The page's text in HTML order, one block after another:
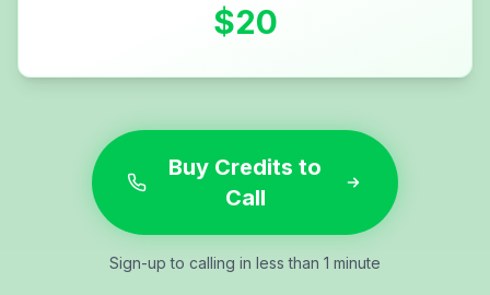
$20
Buy Credits to
Call
Sign-up to calling in less than 1 minute